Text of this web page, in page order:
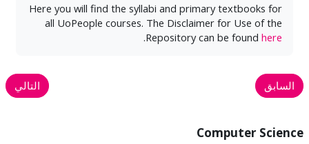
Here you will find the syllabi and primary textbooks for
all UoPeople courses. The Disclaimer for Use of the
Repository can be found here
.
السابق التالي
Computer Science